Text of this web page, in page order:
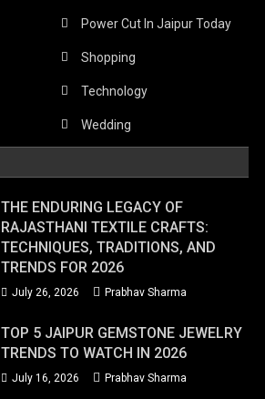
Power Cut In Jaipur Today
Shopping
Technology
Wedding
THE ENDURING LEGACY OF
RAJASTHANI TEXTILE CRAFTS:
TECHNIQUES, TRADITIONS, AND
TRENDS FOR 2026
July 26, 2026 Prabhav Sharma
TOP 5 JAIPUR GEMSTONE JEWELRY
TRENDS TO WATCH IN 2026
July 16, 2026 Prabhav Sharma